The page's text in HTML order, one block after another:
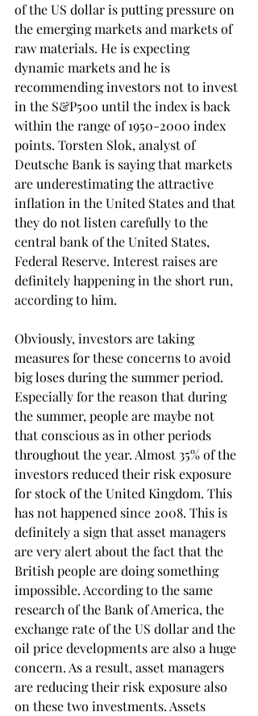
of the US dollar is putting pressure on
the emerging markets and markets of
raw materials. He is expecting
dynamic markets and he is
recommending investors not to invest
in the S&P500 until the index is back
within the range of 1950-2000 index
points. Torsten Slok, analyst of
Deutsche Bank is saying that markets
are underestimating the attractive
inflation in the United States and that
they do not listen carefully to the
central bank of the United States,
Federal Reserve. Interest raises are
definitely happening in the short run,
according to him.
Obviously, investors are taking
measures for these concerns to avoid
big loses during the summer period.
Especially for the reason that during
the summer, people are maybe not
that conscious as in other periods
throughout the year. Almost 35% of the
investors reduced their risk exposure
for stock of the United Kingdom. This
has not happened since 2008. This is
definitely a sign that asset managers
are very alert about the fact that the
British people are doing something
impossible. According to the same
research of the Bank of America, the
exchange rate of the US dollar and the
oil price developments are also a huge
concern. As a result, asset managers
are reducing their risk exposure also
on these two investments. Assets